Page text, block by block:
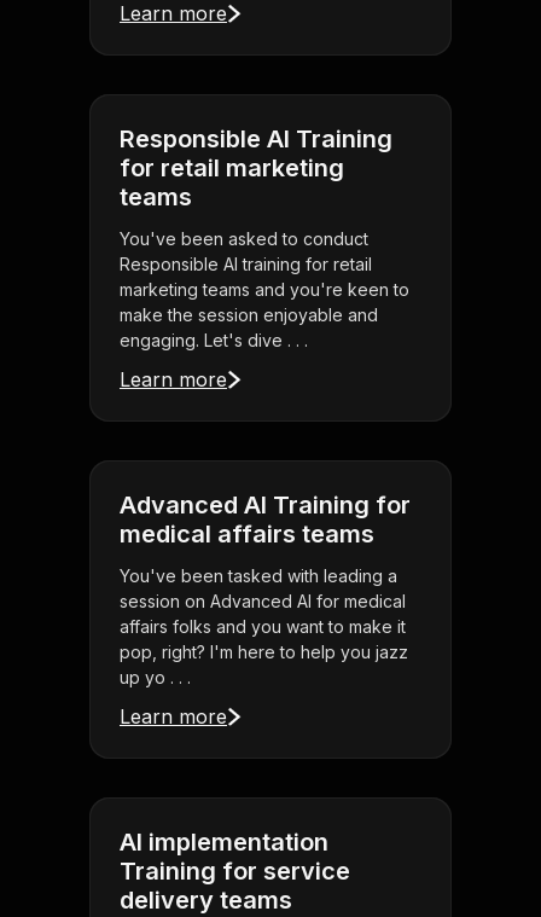
Learn more
Responsible AI Training
for retail marketing
teams
You've been asked to conduct
Responsible AI training for retail
marketing teams and you're keen to
make the session enjoyable and
engaging. Let's dive . . .
Learn more
Advanced AI Training for
medical affairs teams
You've been tasked with leading a
session on Advanced AI for medical
affairs folks and you want to make it
pop, right? I'm here to help you jazz
up yo . . .
Learn more
AI implementation
Training for service
delivery teams